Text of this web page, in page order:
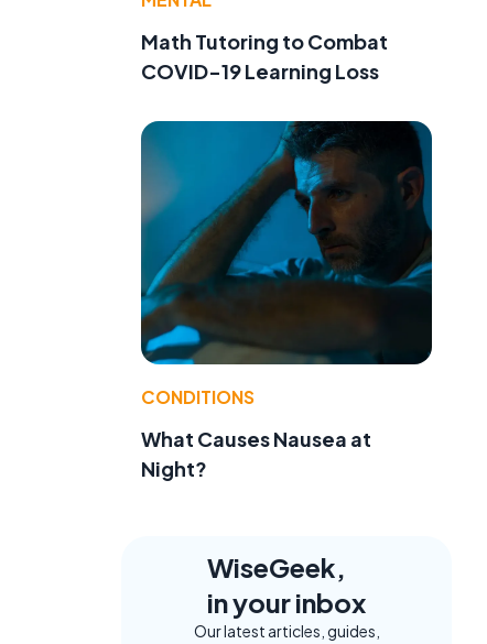
Math Tutoring to Combat
COVID-19 Learning Loss
CONDITIONS
What Causes Nausea at
Night?
WiseGeek,
in your inbox
Our latest articles, guides,